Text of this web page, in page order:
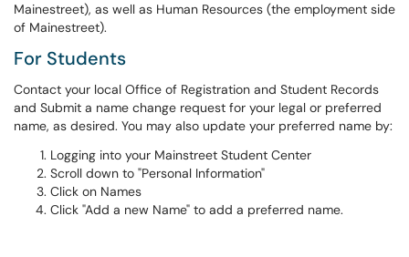
Mainestreet), as well as Human Resources (the employment side
of Mainestreet).
For Students
Contact your local Office of Registration and Student Records
and Submit a name change request for your legal or preferred
name, as desired. You may also update your preferred name by:
Logging into your Mainstreet Student Center
Scroll down to "Personal Information"
Click on Names
Click "Add a new Name" to add a preferred name.